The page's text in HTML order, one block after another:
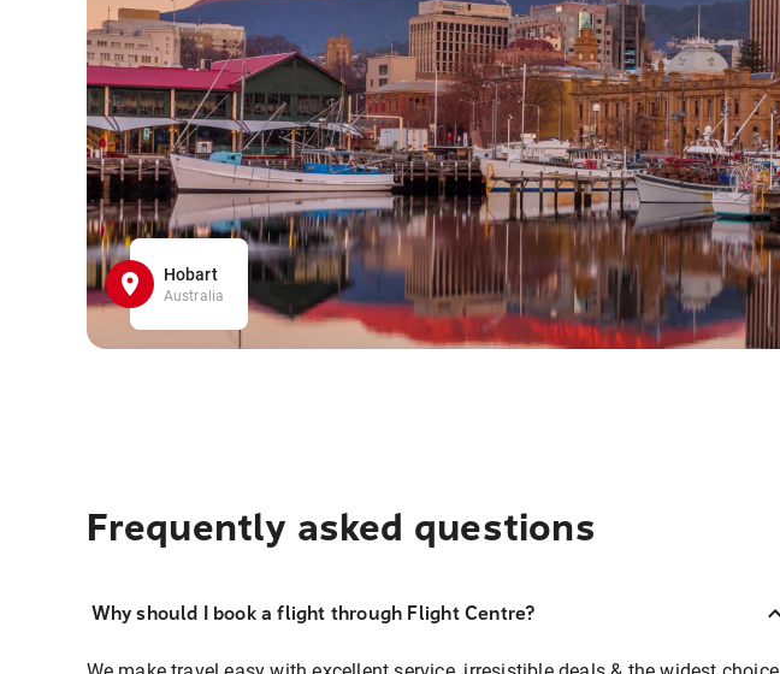
Hobart
Australia
Frequently asked questions
Why should I book a flight through Flight Centre?